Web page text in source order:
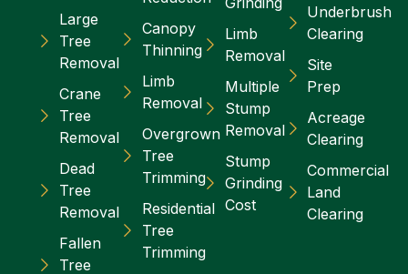
Large
Tree
Removal
Crane
Tree
Removal
Dead
Tree
Removal
Fallen
Tree
Canopy
Thinning
Limb
Removal
Overgrown
Tree
Trimming
Residential
Tree
Trimming
Limb
Removal
Multiple
Stump
Removal
Stump
Grinding
Cost
Underbrush
Clearing
Site
Prep
Acreage
Clearing
Commercial
Land
Clearing